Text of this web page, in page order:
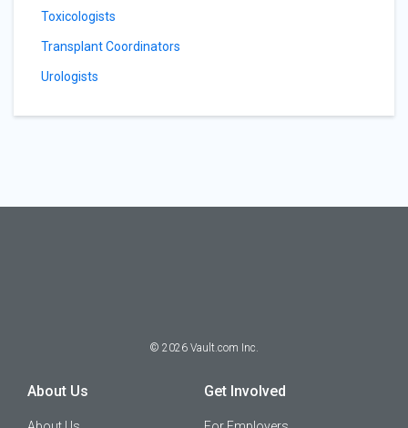
Toxicologists
Transplant Coordinators
Urologists
© 2026 Vault.com Inc.
About Us Get Involved